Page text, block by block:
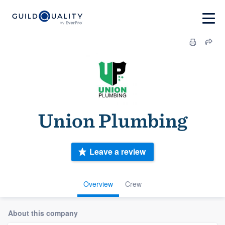
Union Plumbing
Overview Crew
Leave a review
About this company